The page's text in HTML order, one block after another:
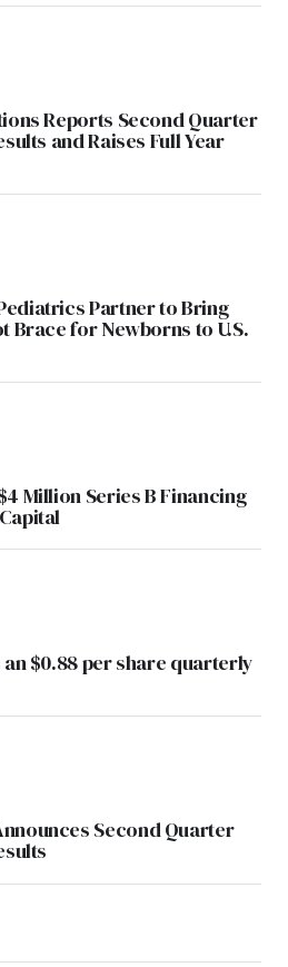
Reports Second Quarter
and Raises Full Year
Partner to Bring
Brace for Newborns to U.S.
Million Series B Financing
$0.88 per share quarterly
Second Quarter